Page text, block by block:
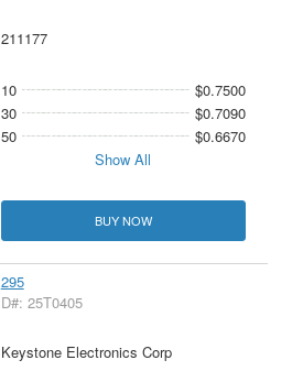
211177
10
$0.7500
30
$0.7090
50
$0.6670
Show All
BUY NOW
295
D#: 25T0405
Keystone Electronics Corp